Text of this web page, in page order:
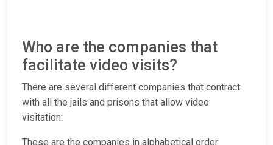
Who are the companies that
facilitate video visits?
There are several different companies that contract
with all the jails and prisons that allow video
visitation:
These are the companies in alphabetical order: